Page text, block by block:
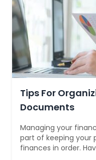
Tips For
Documents
Managing your
part of keeping your
finances in order.